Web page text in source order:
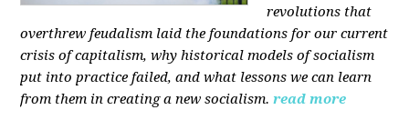
revolutions that
overthrew feudalism laid the foundations for our current
crisis of capitalism, why historical models of socialism
put into practice failed, and what lessons we can learn
from them in creating a new socialism. read more